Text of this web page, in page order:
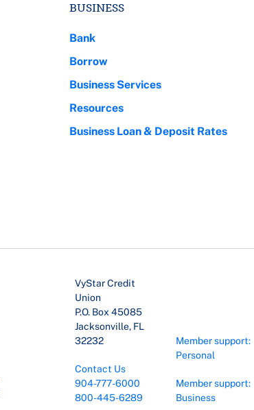
BUSINESS
Bank
Borrow
Business Services
Resources
Business Loan & Deposit Rates
VyStar Credit
Union
P.O. Box 45085
Jacksonville, FL
32232
Contact Us
904-777-6000
800-445-6289
Member support:
Personal
Member support:
Business